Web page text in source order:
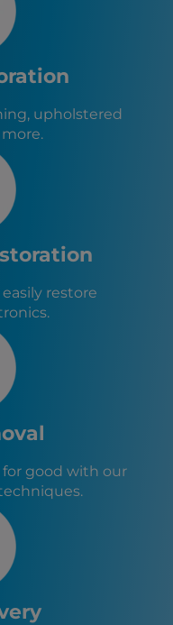
upholstered
restore
good with our